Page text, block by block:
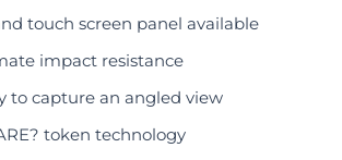
touch screen panel available
impact resistance
to capture an angled view
token technology